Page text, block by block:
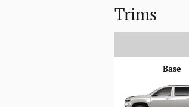
Trims
Base